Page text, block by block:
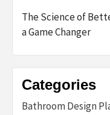
The Science of
a Game Changer
Categories
Bathroom Design